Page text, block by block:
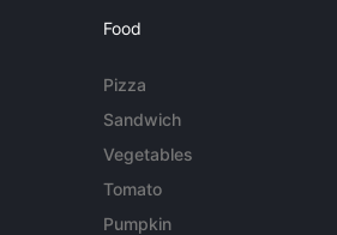
Food
Pizza
Sandwich
Vegetables
Tomato
Pumpkin